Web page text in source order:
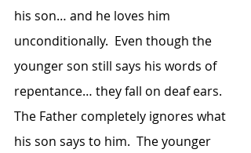
his son… and he loves him
unconditionally.  Even though the
younger son still says his words of
repentance… they fall on deaf ears.
The Father completely ignores what
his son says to him.  The younger